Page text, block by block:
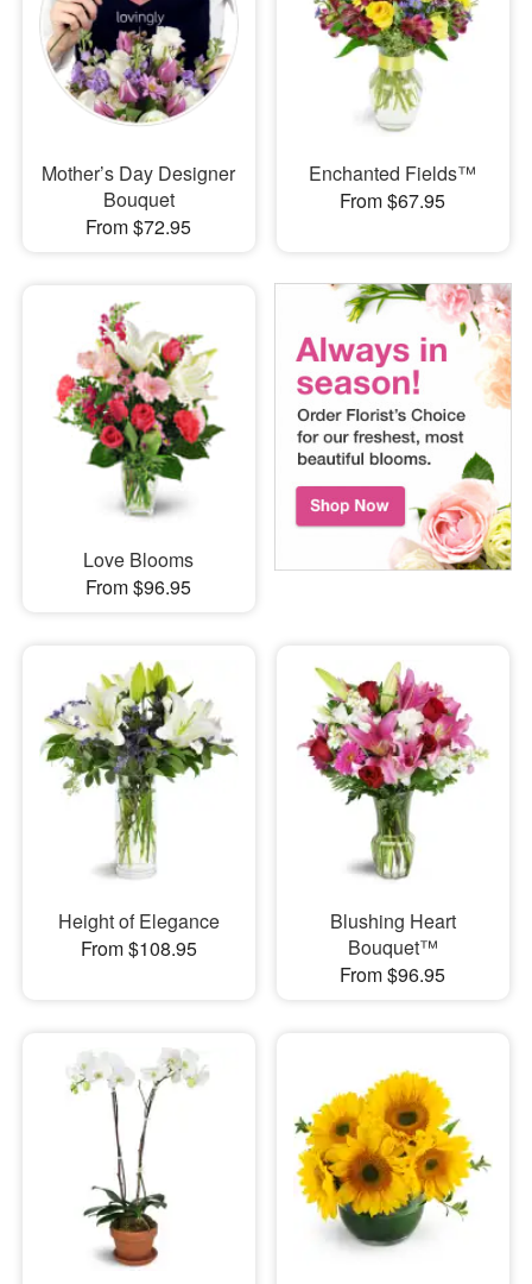
Mother’s Day Designer
Bouquet
From $72.95
Enchanted Fields™
From $67.95
Love Blooms
From $96.95
Height of Elegance
From $108.95
Blushing Heart
Bouquet™
From $96.95